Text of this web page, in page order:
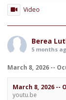
Video
Berea
5 months
March 8, 2026 --
March 8, 2026 --
youtu.be